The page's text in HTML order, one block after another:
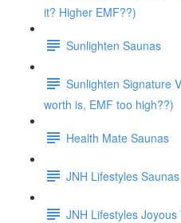
it? Higher EMF??)
Sunlighten Saunas
Sunlighten Signature
worth is, EMF too high??)
Health Mate Saunas
JNH Lifestyles Saunas
JNH Lifestyles